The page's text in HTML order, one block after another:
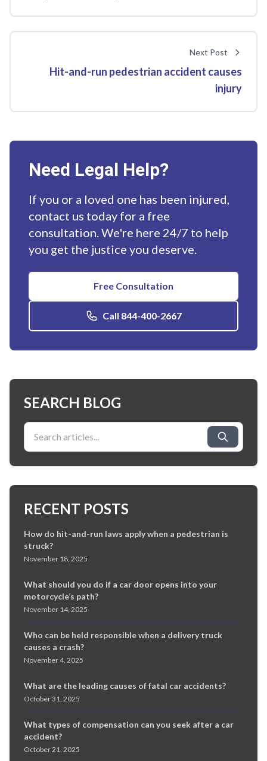
Next Post
Hit-and-run pedestrian accident causes
injury
Need Legal Help?
If you or a loved one has been injured,
contact us today for a free
consultation. We're here 24/7 to help
you get the justice you deserve.
Free Consultation
Call 844-400-2667
SEARCH BLOG
Search for:
RECENT POSTS
How do hit-and-run laws apply when a pedestrian is
struck?
November 18, 2025
What should you do if a car door opens into your
motorcycle’s path?
November 14, 2025
Who can be held responsible when a delivery truck
causes a crash?
November 4, 2025
What are the leading causes of fatal car accidents?
October 31, 2025
What types of compensation can you seek after a car
accident?
October 21, 2025